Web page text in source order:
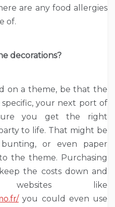
are any food allergies
of.
decorations?
on a theme, be that the
your next port of
you get the right
to life. That might be
bunting, or even paper
the theme. Purchasing
the costs down and
like
you could even use